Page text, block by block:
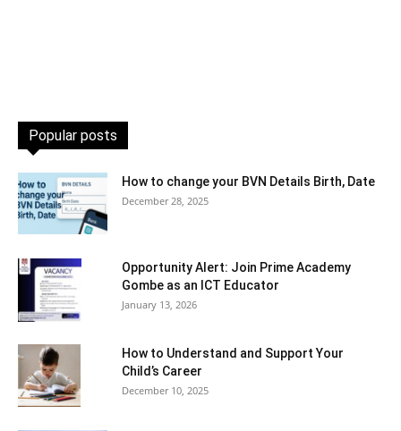
Popular posts
How to change your BVN Details Birth, Date
December 28, 2025
Opportunity Alert: Join Prime Academy
Gombe as an ICT Educator
January 13, 2026
How to Understand and Support Your
Child’s Career
December 10, 2025